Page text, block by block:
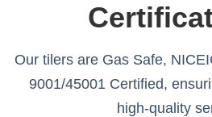
Our tilers are Gas Safe,
9001/45001 Certified,
high-quality